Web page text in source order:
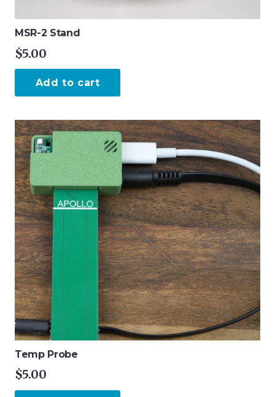
MSR-2 Stand
$5.00
Add to cart
Temp Probe
$5.00